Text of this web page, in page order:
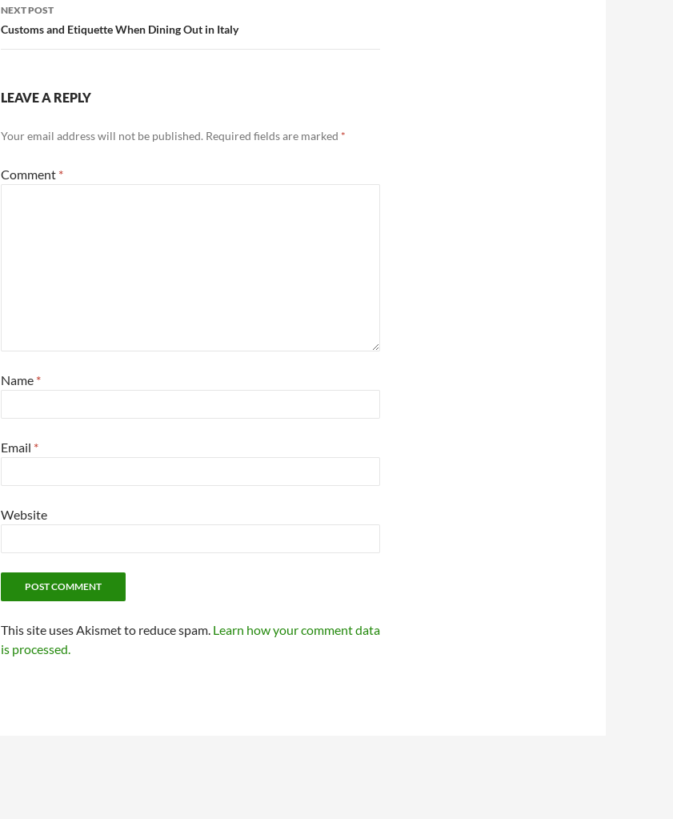
NEXT POST
Customs and Etiquette When Dining Out in Italy
LEAVE A REPLY
Your email address will not be published. Required fields are marked *
Comment *
Name *
Email *
Website
This site uses Akismet to reduce spam. Learn how your comment data
is processed.